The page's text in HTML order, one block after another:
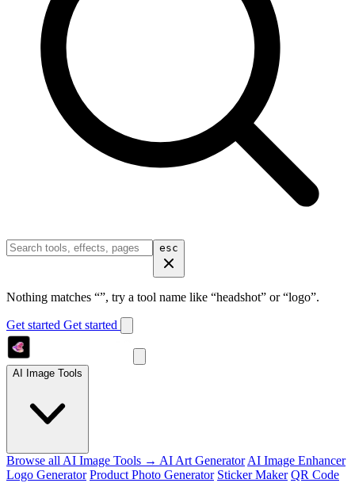
esc
Nothing matches “”, try a tool name like “headshot” or “logo”.
Get started Get started
AI Image Tools
Browse all AI Image Tools → AI Art Generator AI Image Enhancer
Logo Generator Product Photo Generator Sticker Maker QR Code